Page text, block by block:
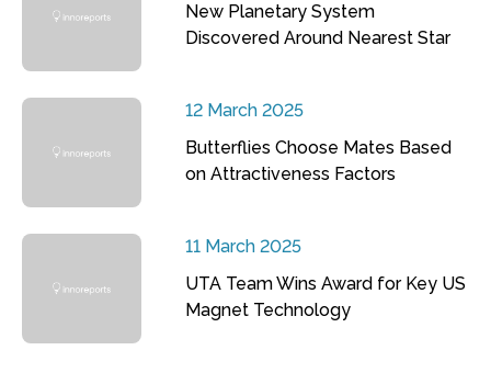
New Planetary System
Discovered Around Nearest Star
12 March 2025
Butterflies Choose Mates Based
on Attractiveness Factors
11 March 2025
UTA Team Wins Award for Key US
Magnet Technology